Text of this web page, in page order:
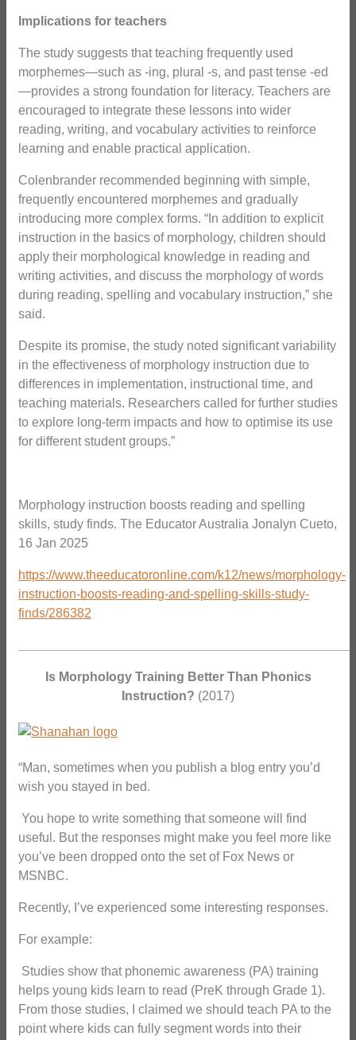
Implications for teachers
The study suggests that teaching frequently used
morphemes—such as -ing, plural -s, and past tense -ed
—provides a strong foundation for literacy. Teachers are
encouraged to integrate these lessons into wider
reading, writing, and vocabulary activities to reinforce
learning and enable practical application.
Colenbrander recommended beginning with simple,
frequently encountered morphemes and gradually
introducing more complex forms. “In addition to explicit
instruction in the basics of morphology, children should
apply their morphological knowledge in reading and
writing activities, and discuss the morphology of words
during reading, spelling and vocabulary instruction,” she
said.
Despite its promise, the study noted significant variability
in the effectiveness of morphology instruction due to
differences in implementation, instructional time, and
teaching materials. Researchers called for further studies
to explore long-term impacts and how to optimise its use
for different student groups.”
Morphology instruction boosts reading and spelling
skills, study finds. The Educator Australia Jonalyn Cueto,
16 Jan 2025
https://www.theeducatoronline.com/k12/news/morphology-
instruction-boosts-reading-and-spelling-skills-study-
finds/286382
Is Morphology Training Better Than Phonics
Instruction? (2017)
“Man, sometimes when you publish a blog entry you’d
wish you stayed in bed.
You hope to write something that someone will find
useful. But the responses might make you feel more like
you’ve been dropped onto the set of Fox News or
MSNBC.
Recently, I’ve experienced some interesting responses.
For example:
Studies show that phonemic awareness (PA) training
helps young kids learn to read (PreK through Grade 1).
From those studies, I claimed we should teach PA to the
point where kids can fully segment words into their